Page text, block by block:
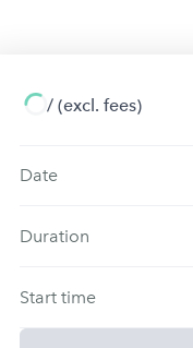
/ (excl. fees)
Date
Duration
Start time